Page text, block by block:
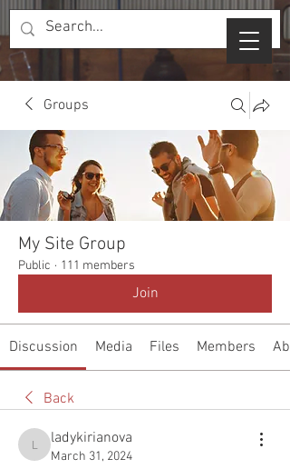
Groups
My Site Group
Public · 111 members
Join
Discussion Media Files Members
Back
ladykirianova
ladykirianova
March 31, 2024